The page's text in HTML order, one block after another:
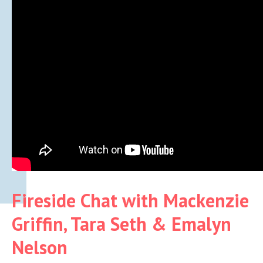
Fireside Chat with Mackenzie
Griffin, Tara Seth & Emalyn
Nelson